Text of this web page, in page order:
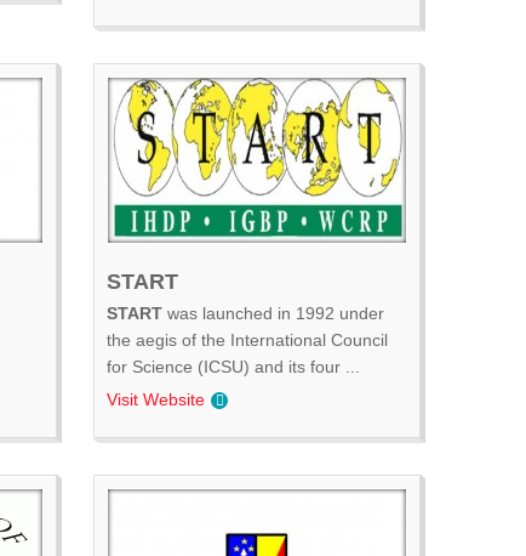
START
START was launched in 1992 under
the aegis of the International Council
for Science (ICSU) and its four ...
Visit Website